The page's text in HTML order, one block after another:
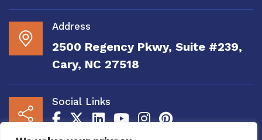
Address
2500 Regency Pkwy, Suite #239,
Cary, NC 27518
Social Links